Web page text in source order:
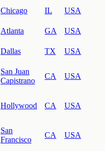
Chicago IL
USA
Atlanta GA
USA
Dallas TX
USA
San Juan
Capistrano
CA USA
Hollywood CA USA
San
Francisco
CA USA